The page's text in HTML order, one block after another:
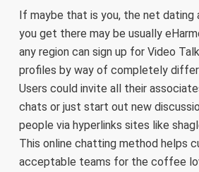
If maybe that is you, the net dating
you get there may be usually
any region can sign up for Video
profiles by way of completely
Users could invite all their
chats or just start out new
people via hyperlinks sites like
This online chatting method helps
acceptable teams for the coffee